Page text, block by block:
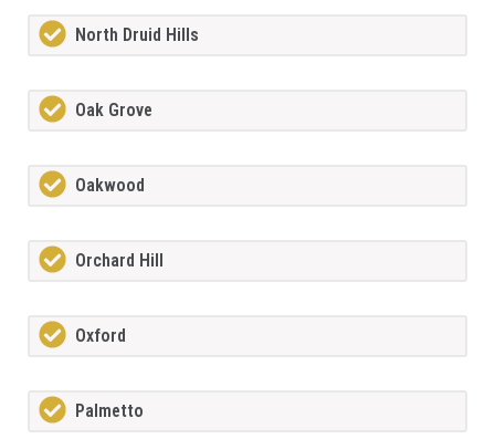
North Druid Hills
Oak Grove
Oakwood
Orchard Hill
Oxford
Palmetto